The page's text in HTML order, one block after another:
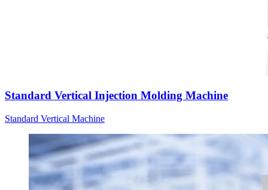
Standard Vertical Injection Molding Machine
Standard Vertical Machine